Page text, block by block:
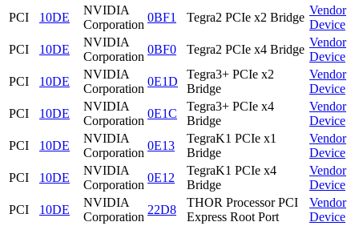
PCI
10DE
NVIDIA
Corporation
0BF1 Tegra2 PCIe x2 Bridge
Vendor
Device
PCI
10DE
NVIDIA
Corporation
0BF0 Tegra2 PCIe x4 Bridge
Vendor
Device
PCI
10DE
NVIDIA
Corporation
0E1D
Tegra3+ PCIe x2
Bridge
Vendor
Device
PCI
10DE
NVIDIA
Corporation
0E1C
Tegra3+ PCIe x4
Bridge
Vendor
Device
PCI
10DE
NVIDIA
Corporation
0E13
TegraK1 PCIe x1
Bridge
Vendor
Device
PCI
10DE
NVIDIA
Corporation
0E12
TegraK1 PCIe x4
Bridge
Vendor
Device
PCI
10DE
NVIDIA
Corporation
22D8
THOR Processor PCI
Express Root Port
Vendor
Device